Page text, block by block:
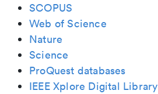
SCOPUS
Web of Science
Nature
Science
ProQuest databases
IEEE Xplore Digital Library